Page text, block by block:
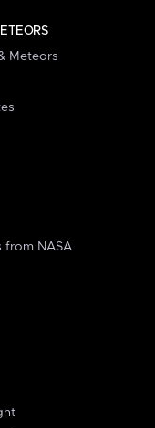
Meteors
from NASA